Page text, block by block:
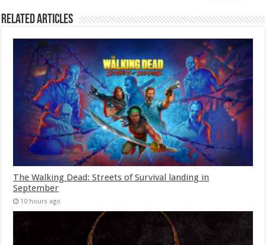
Related Articles
The Walking Dead: Streets of Survival landing in
September
10 hours ago